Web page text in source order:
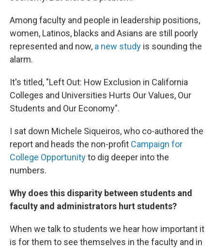
Among faculty and people in leadership positions,
women, Latinos, blacks and Asians are still poorly
represented and now, a new study is sounding the
alarm.
It's titled, "Left Out: How Exclusion in California
Colleges and Universities Hurts Our Values, Our
Students and Our Economy".
I sat down Michele Siqueiros, who co-authored the
report and heads the non-profit Campaign for
College Opportunityto dig deeper into the
numbers.
Why does this disparity between students and
faculty and administrators hurt students?
When we talk to students we hear how important it
is for them to see themselves in the faculty and in